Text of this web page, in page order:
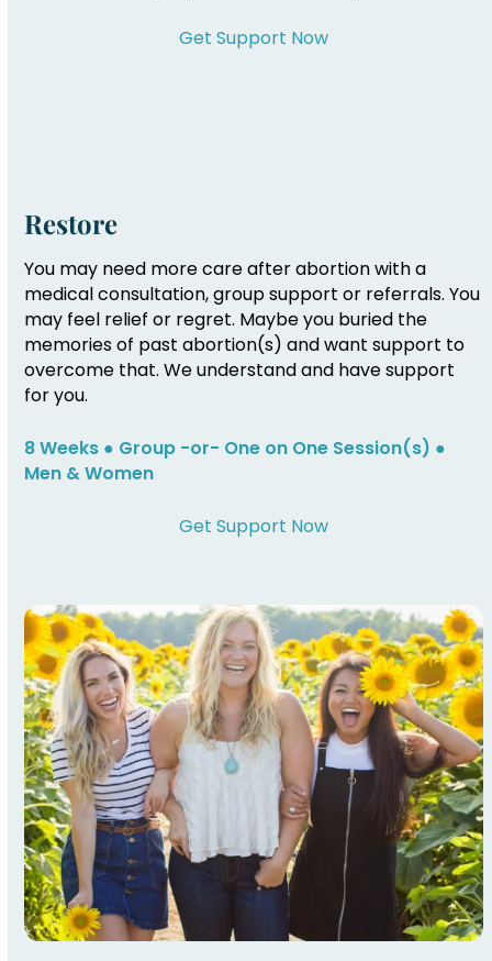
Get Support Now
Restore
You may need more care after abortion with a
medical consultation, group support or referrals. You
may feel relief or regret. Maybe you buried the
memories of past abortion(s) and want support to
overcome that. We understand and have support
for you.
8 Weeks ● Group -or- One on One Session(s) ●
Men & Women
Get Support Now